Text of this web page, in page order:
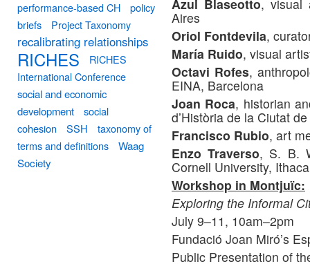
Azul Blaseotto, visual
Aires
Oriol Fontdevila,
María Ruido, visual
Octavi Rofes,
EINA, Barcelona
Joan Roca, historian
d’Història de la Ciutat
Francisco Rubio, art
Enzo Traverso, S. B.
Cornell University,
Workshop in Montjuïc:
Exploring the Informal
July 9–11, 10am–2pm
Fundació Joan Miró’s
Public Presentation of
performance-based CH
policy
briefs
Project Taxonomy
recalibrating relationships
RICHES
RICHES
International Conference
social and economic
development
social
cohesion
SSH
taxonomy of
terms and definitions
Waag
Society